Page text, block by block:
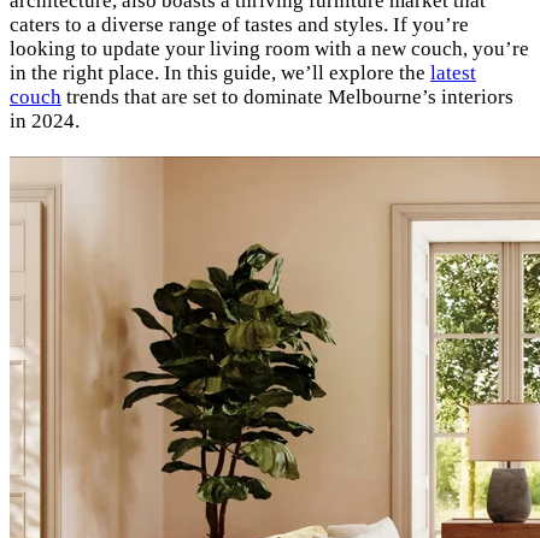
caters to a diverse range of tastes and styles. If you’re
looking to update your living room with a new couch, you’re
in the right place. In this guide, we’ll explore the latest
couch trends that are set to dominate Melbourne’s interiors
in 2024.